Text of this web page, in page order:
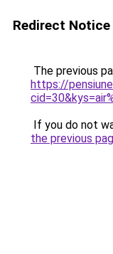
Redirect Notice
The previous
https://
If you do not
the previous